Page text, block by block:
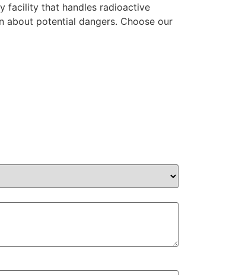
facility that handles radioactive
about potential dangers. Choose our